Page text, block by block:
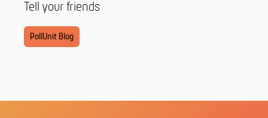
Tell your friends
PollUnit Blog